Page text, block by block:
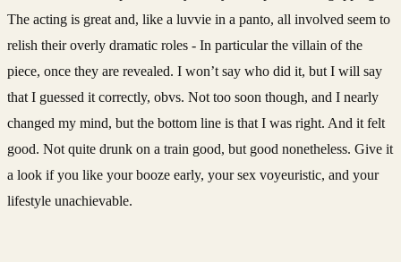
The acting is great and, like a luvvie in a panto, all involved seem to
relish their overly dramatic roles - In particular the villain of the
piece, once they are revealed. I won’t say who did it, but I will say
that I guessed it correctly, obvs. Not too soon though, and I nearly
changed my mind, but the bottom line is that I was right. And it felt
good. Not quite drunk on a train good, but good nonetheless. Give it
a look if you like your booze early, your sex voyeuristic, and your
lifestyle unachievable.